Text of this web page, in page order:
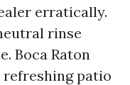
erratically.
rinse
Boca Raton
refreshing patio